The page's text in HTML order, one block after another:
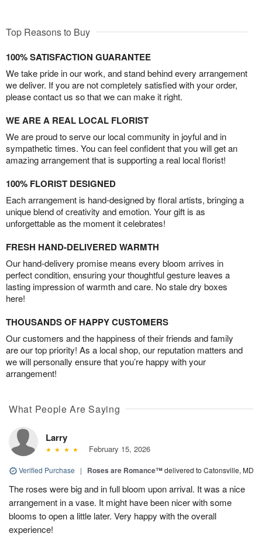
Top Reasons to Buy
100% SATISFACTION GUARANTEE
We take pride in our work, and stand behind every arrangement
we deliver. If you are not completely satisfied with your order,
please contact us so that we can make it right.
WE ARE A REAL LOCAL FLORIST
We are proud to serve our local community in joyful and in
sympathetic times. You can feel confident that you will get an
amazing arrangement that is supporting a real local florist!
100% FLORIST DESIGNED
Each arrangement is hand-designed by floral artists, bringing a
unique blend of creativity and emotion. Your gift is as
unforgettable as the moment it celebrates!
FRESH HAND-DELIVERED WARMTH
Our hand-delivery promise means every bloom arrives in
perfect condition, ensuring your thoughtful gesture leaves a
lasting impression of warmth and care. No stale dry boxes
here!
THOUSANDS OF HAPPY CUSTOMERS
Our customers and the happiness of their friends and family
are our top priority! As a local shop, our reputation matters and
we will personally ensure that you’re happy with your
arrangement!
What People Are Saying
Larry
February 15, 2026
Verified Purchase | Roses are Romance™delivered to Catonsville, MD
The roses were big and in full bloom upon arrival. It was a nice
arrangement in a vase. It might have been nicer with some
blooms to open a little later. Very happy with the overall
experience!